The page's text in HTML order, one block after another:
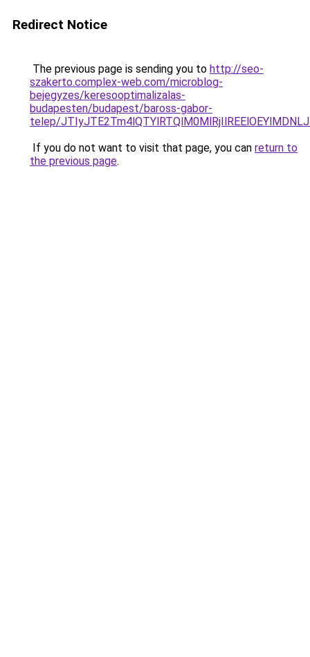
Redirect Notice
The previous page is sending you to http://seo-
szakerto.complex-web.com/microblog-
bejegyzes/keresooptimalizalas-
budapesten/budapest/baross-gabor-
telep/
If you do not want to visit that page, you can return to
the previous page.